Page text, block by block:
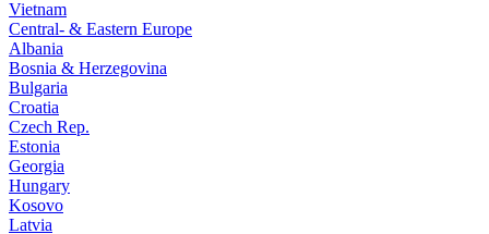
Vietnam
Central- & Eastern Europe
Albania
Bosnia & Herzegovina
Bulgaria
Croatia
Czech Rep.
Estonia
Georgia
Hungary
Kosovo
Latvia